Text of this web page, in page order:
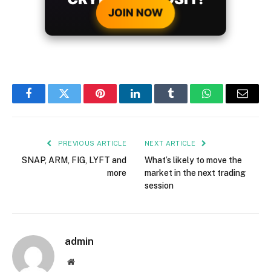
JOIN NOW
FacebookTwitter PinterestLinkedInTumblr WhatsAppEmail
PREVIOUS ARTICLE
SNAP, ARM, FIG, LYFT and
more
NEXT ARTICLE
What’s likely to move the
market in the next trading
session
admin
Website